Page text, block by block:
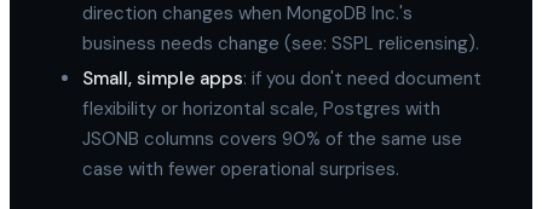
direction changes when MongoDB Inc.'s
business needs change (see: SSPL relicensing).
Small, simple apps: if you don't need document
flexibility or horizontal scale, Postgres with
JSONB columns covers 90% of the same use
case with fewer operational surprises.